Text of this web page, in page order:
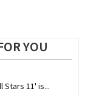
YOU
Stars 11' is...